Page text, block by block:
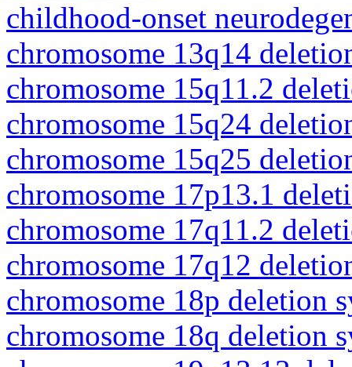
childhood-onset
chromosome 13q14
chromosome 15q11.2
chromosome 15q24
chromosome 15q25
chromosome 17p13.1
chromosome 17q11.2
chromosome 17q12
chromosome 18p deletion
chromosome 18q deletion